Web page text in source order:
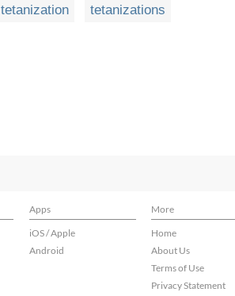
tetanization tetanizations
Apps
More
iOS / Apple
Android
Home
About Us
Terms of Use
Privacy Statement